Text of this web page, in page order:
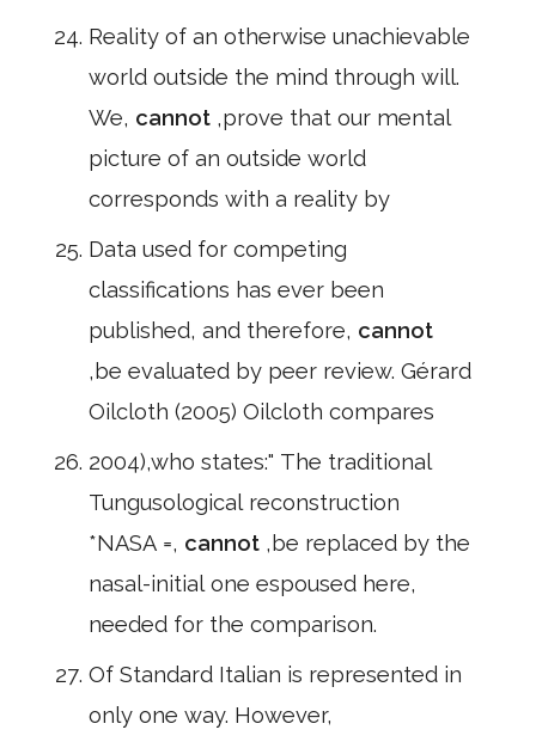
Reality of an otherwise unachievable
world outside the mind through will.
We, cannot ,prove that our mental
picture of an outside world
corresponds with a reality by
Data used for competing
classifications has ever been
published, and therefore, cannot
,be evaluated by peer review. Gérard
Oilcloth (2005) Oilcloth compares
2004),who states:" The traditional
Tungusological reconstruction
*NASA =, cannot ,be replaced by the
nasal-initial one espoused here,
needed for the comparison.
Of Standard Italian is represented in
only one way. However,